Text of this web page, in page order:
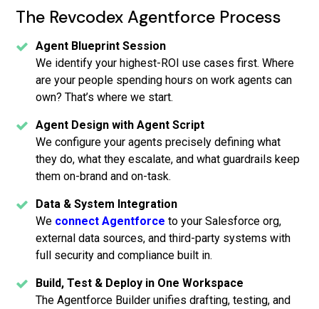
The Revcodex Agentforce Process
Agent Blueprint Session
We identify your highest-ROI use cases first. Where
are your people spending hours on work agents can
own? That’s where we start.
Agent Design with Agent Script
We configure your agents precisely defining what
they do, what they escalate, and what guardrails keep
them on-brand and on-task.
Data & System Integration
We connect Agentforce to your Salesforce org,
external data sources, and third-party systems with
full security and compliance built in.
Build, Test & Deploy in One Workspace
The Agentforce Builder unifies drafting, testing, and